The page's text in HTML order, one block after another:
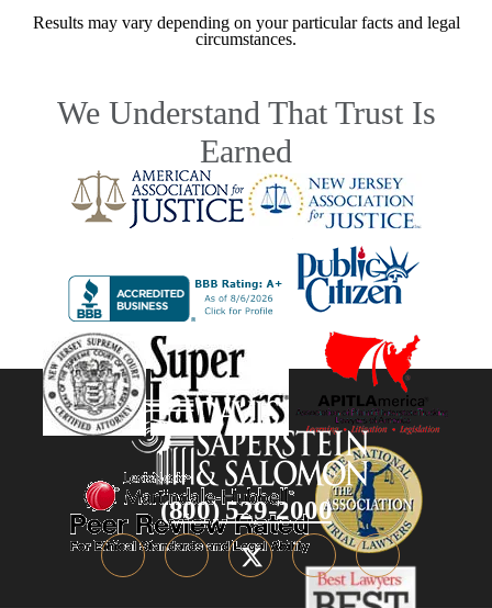
Results may vary depending on your particular facts and legal
circumstances.
We Understand That Trust Is
Earned
(800) 529-2000